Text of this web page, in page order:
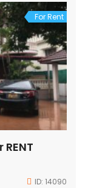
For Rent
ID: 14090